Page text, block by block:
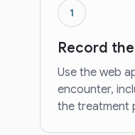
1
Record
Use the web
encounter,
the treatment